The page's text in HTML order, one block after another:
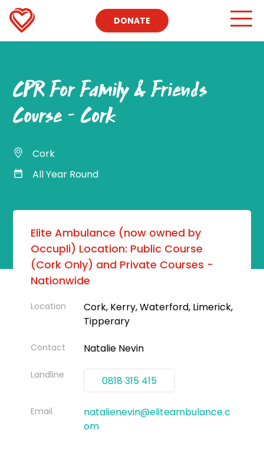
DONATE
CPR For Family & Friends
Course – Cork
Cork
All Year Round
Elite Ambulance (now owned by
Occupli) Location: Public Course
(Cork Only) and Private Courses -
Nationwide
Location
Cork, Kerry, Waterford, Limerick,
Tipperary
Contact Natalie Nevin
Landline 0818 315 415
Email
natalienevin@eliteambulance.c
om